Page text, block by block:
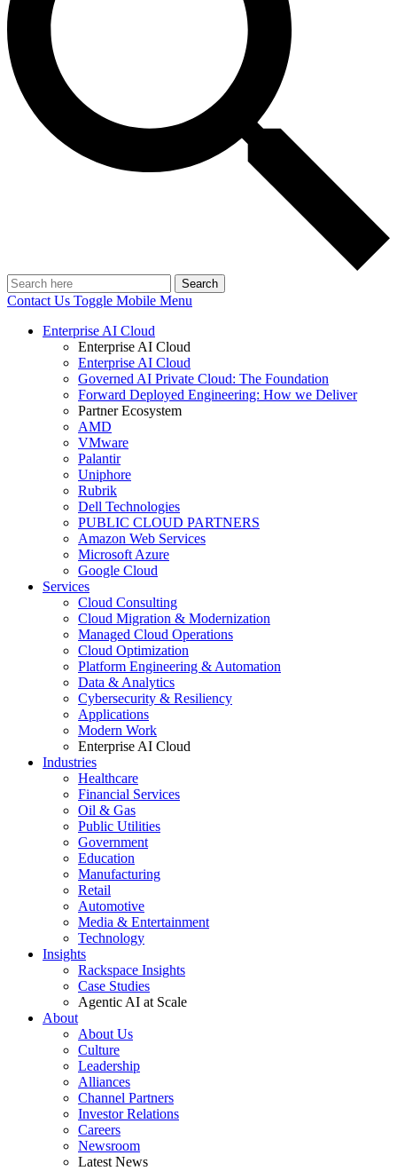
Search
Contact Us Toggle Mobile Menu
Enterprise AI Cloud
Enterprise AI Cloud
Enterprise AI Cloud
Governed AI Private Cloud: The Foundation
Forward Deployed Engineering: How we Deliver
Partner Ecosystem
AMD
VMware
Palantir
Uniphore
Rubrik
Dell Technologies
PUBLIC CLOUD PARTNERS
Amazon Web Services
Microsoft Azure
Google Cloud
Services
Cloud Consulting
Cloud Migration & Modernization
Managed Cloud Operations
Cloud Optimization
Platform Engineering & Automation
Data & Analytics
Cybersecurity & Resiliency
Applications
Modern Work
Enterprise AI Cloud
Industries
Healthcare
Financial Services
Oil & Gas
Public Utilities
Government
Education
Manufacturing
Retail
Automotive
Media & Entertainment
Technology
Insights
Rackspace Insights
Case Studies
Agentic AI at Scale
About
About Us
Culture
Leadership
Alliances
Channel Partners
Investor Relations
Careers
Newsroom
Latest News